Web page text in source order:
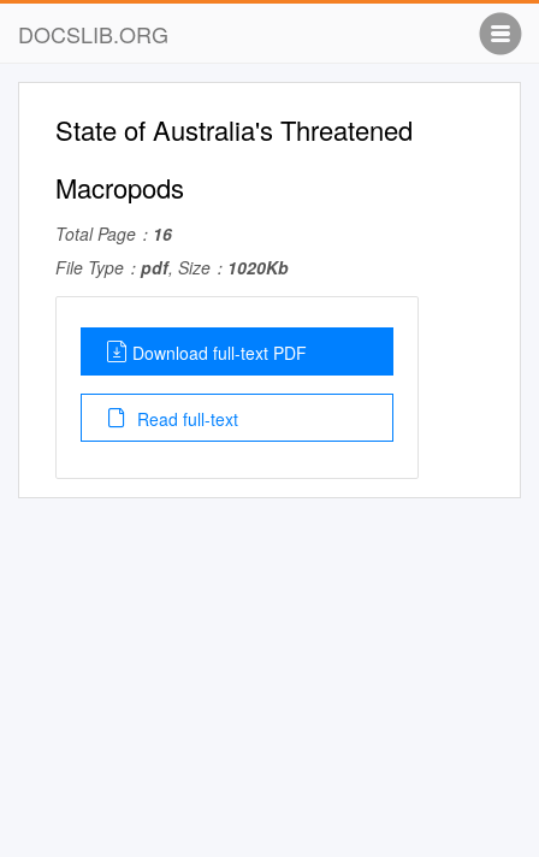
DOCSLIB.ORG
State of Australia's Threatened
Macropods
Total Page： 16
File Type： pdf, Size： 1020Kb
Download full-text PDF
Read full-text